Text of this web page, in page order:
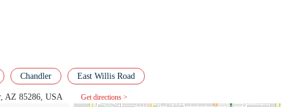
Chandler East Willis Road
AZ 85286, USA Get directions >